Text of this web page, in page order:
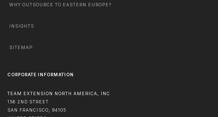
WHY OUTSOURCE TO EASTERN EUROPE?
INSIGHTS
SITEMAP
CORPORATE INFORMATION
TEAM EXTENSION NORTH AMERICA, INC
156 2ND STREET
SAN FRANCISCO, 94105